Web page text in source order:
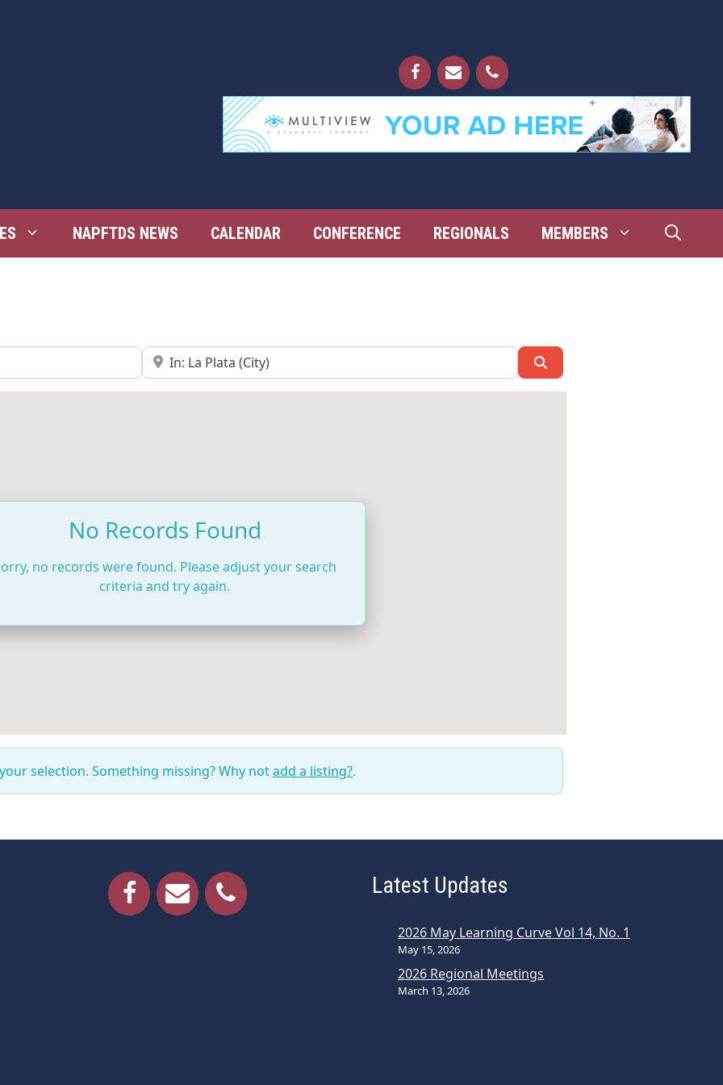
NAPFTDS NEWS CALENDAR CONFERENCE REGIONALS MEMBERS
Near
No Records Found
no records were found. Please adjust your search
criteria and try again.
selection. Something missing? Why notadd a listing?.
Latest Updates
2026 May Learning Curve Vol 14, No. 1
May 15, 2026
2026 Regional Meetings
March 13, 2026